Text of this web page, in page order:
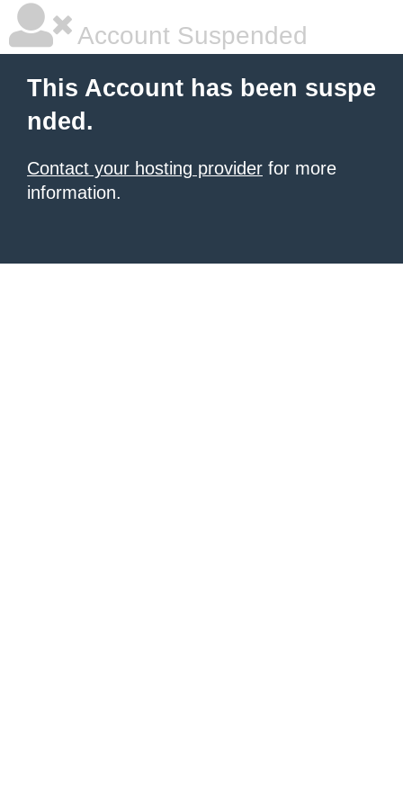
Account Suspended
This Account has been suspe
nded.
Contact your hosting provider for more
information.